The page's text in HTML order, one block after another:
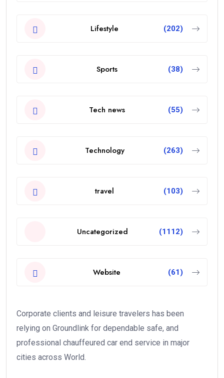
Lifestyle (202)
Sports (38)
Tech news (55)
Technology (263)
travel (103)
Uncategorized (1112)
Website (61)
Corporate clients and leisure travelers has been
relying on Groundlink for dependable safe, and
professional chauffeured car end service in major
cities across World.